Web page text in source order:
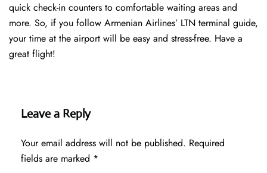
quick check-in counters to comfortable waiting areas and
more. So, if you follow Armenian Airlines’ LTN terminal guide,
your time at the airport will be easy and stress-free. Have a
great flight!
Leave a Reply
Your email address will not be published. Required
fields are marked *